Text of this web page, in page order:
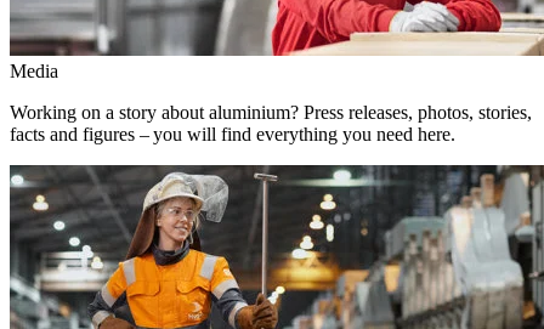
Media
Working on a story about aluminium? Press releases, photos, stories,
facts and figures – you will find everything you need here.